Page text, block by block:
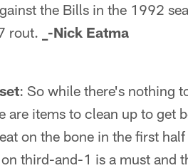
the Bills in the 1992
rout.
_-Nick Eatma
: So while there's nothing
are items to clean up to get
on the bone in the first
third-and-1 is a must and